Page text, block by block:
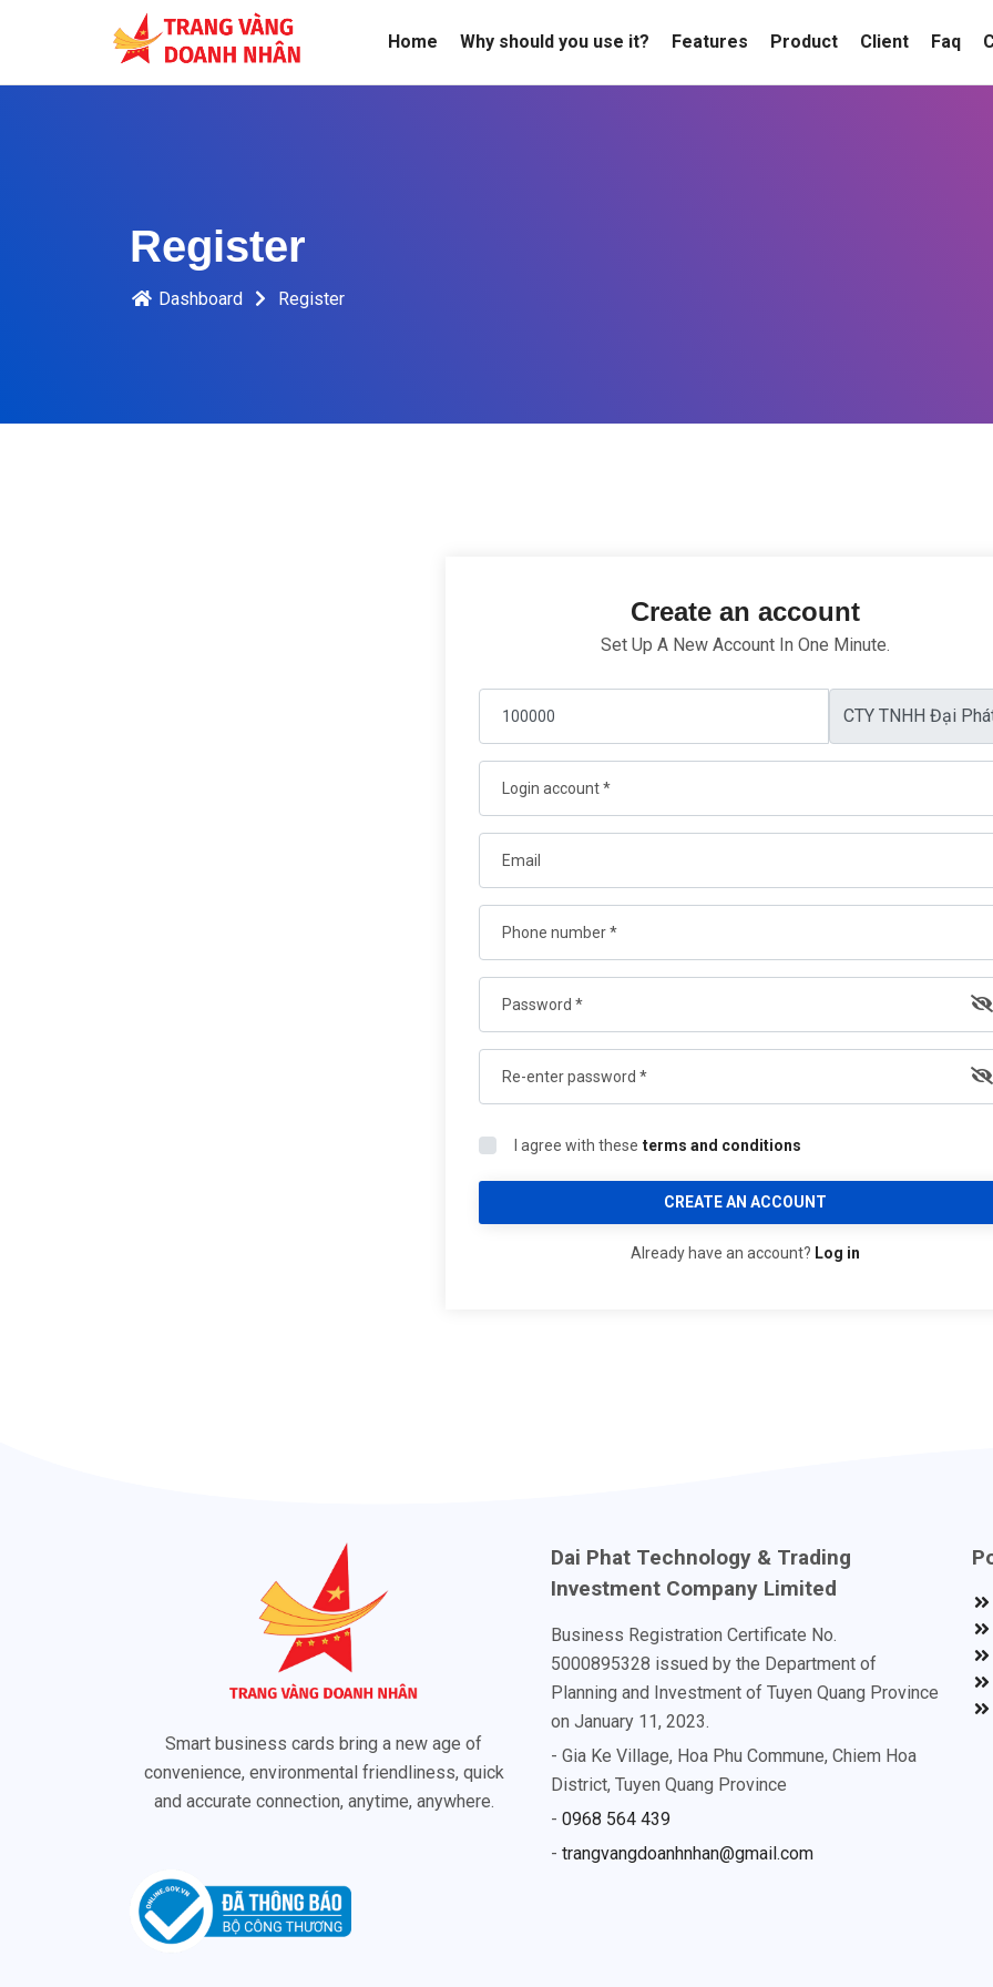
Home Why should you use it? Features Product Client Faq
Register
Dashboard Register
Create an account
Set Up A New Account In One Minute.
CTY TNHH Đại
I agree with these terms and conditions
CREATE AN ACCOUNT
Already have an account? Log in
Smart business cards bring a new age of
convenience, environmental friendliness, quick
and accurate connection, anytime, anywhere.
Dai Phat Technology & Trading
Investment Company Limited
Business Registration Certificate No.
5000895328 issued by the Department of
Planning and Investment of Tuyen Quang Province
on January 11, 2023.
- Gia Ke Village, Hoa Phu Commune, Chiem Hoa
District, Tuyen Quang Province
- 0968 564 439
- trangvangdoanhnhan@gmail.com